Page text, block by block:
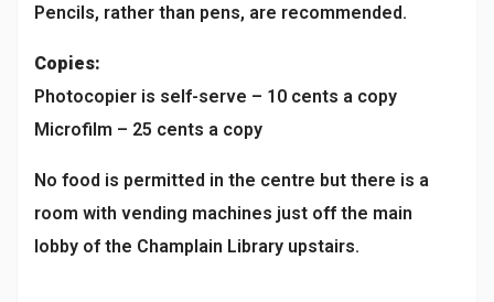
Pencils, rather than pens, are recommended.
Copies:
Photocopier is self-serve – 10 cents a copy
Microfilm – 25 cents a copy
No food is permitted in the centre but there is a
room with vending machines just off the main
lobby of the Champlain Library upstairs.